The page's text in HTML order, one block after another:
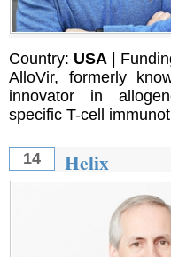
Country: USA |
AlloVir, formerly
innovator in
specific T-cell
14 Helix